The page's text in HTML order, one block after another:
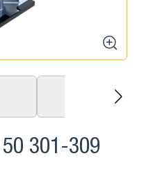
zoom
next
301-309